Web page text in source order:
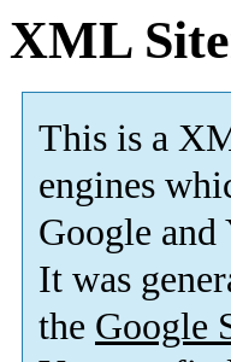
XML
This is a
engines
Google and
It was
the Google